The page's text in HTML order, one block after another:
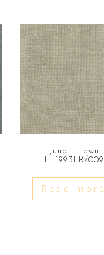
Juno – Fawn
LF1993FR/009
Read more